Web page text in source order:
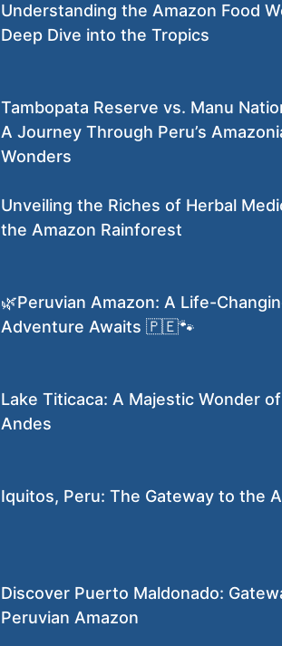
Understanding the Amazon Food
Deep Dive into the Tropics
Tambopata Reserve vs. Manu
A Journey Through Peru’s
Wonders
Unveiling the Riches of Herbal
the Amazon Rainforest
🌿Peruvian Amazon: A Life-
Adventure Awaits 🇵🇪🐾
Lake Titicaca: A Majestic Wonder
Andes
Iquitos, Peru: The Gateway to the
Discover Puerto Maldonado:
Peruvian Amazon